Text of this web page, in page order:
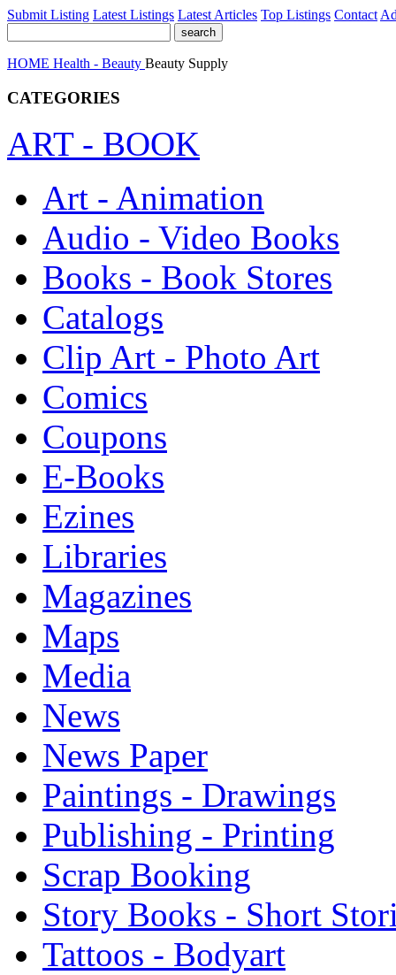
Submit Listing Latest Listings Latest Articles Top Listings Contact
HOME Health - Beauty Beauty Supply
CATEGORIES
ART - BOOK
Art - Animation
Audio - Video Books
Books - Book Stores
Catalogs
Clip Art - Photo Art
Comics
Coupons
E-Books
Ezines
Libraries
Magazines
Maps
Media
News
News Paper
Paintings - Drawings
Publishing - Printing
Scrap Booking
Story Books - Short
Tattoos - Bodyart